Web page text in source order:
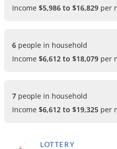
Income $5,986 to $16,829 per
people in household
Income $6,612 to $18,079 per
people in household
Income $6,612 to $19,325 per
LOTTERY